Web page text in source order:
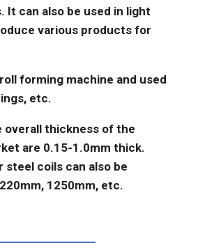
can also be used in light
various products for
forming machine and used
etc.
overall thickness of the
are 0.15-1.0mm thick.
coils can also be
1250mm, etc.